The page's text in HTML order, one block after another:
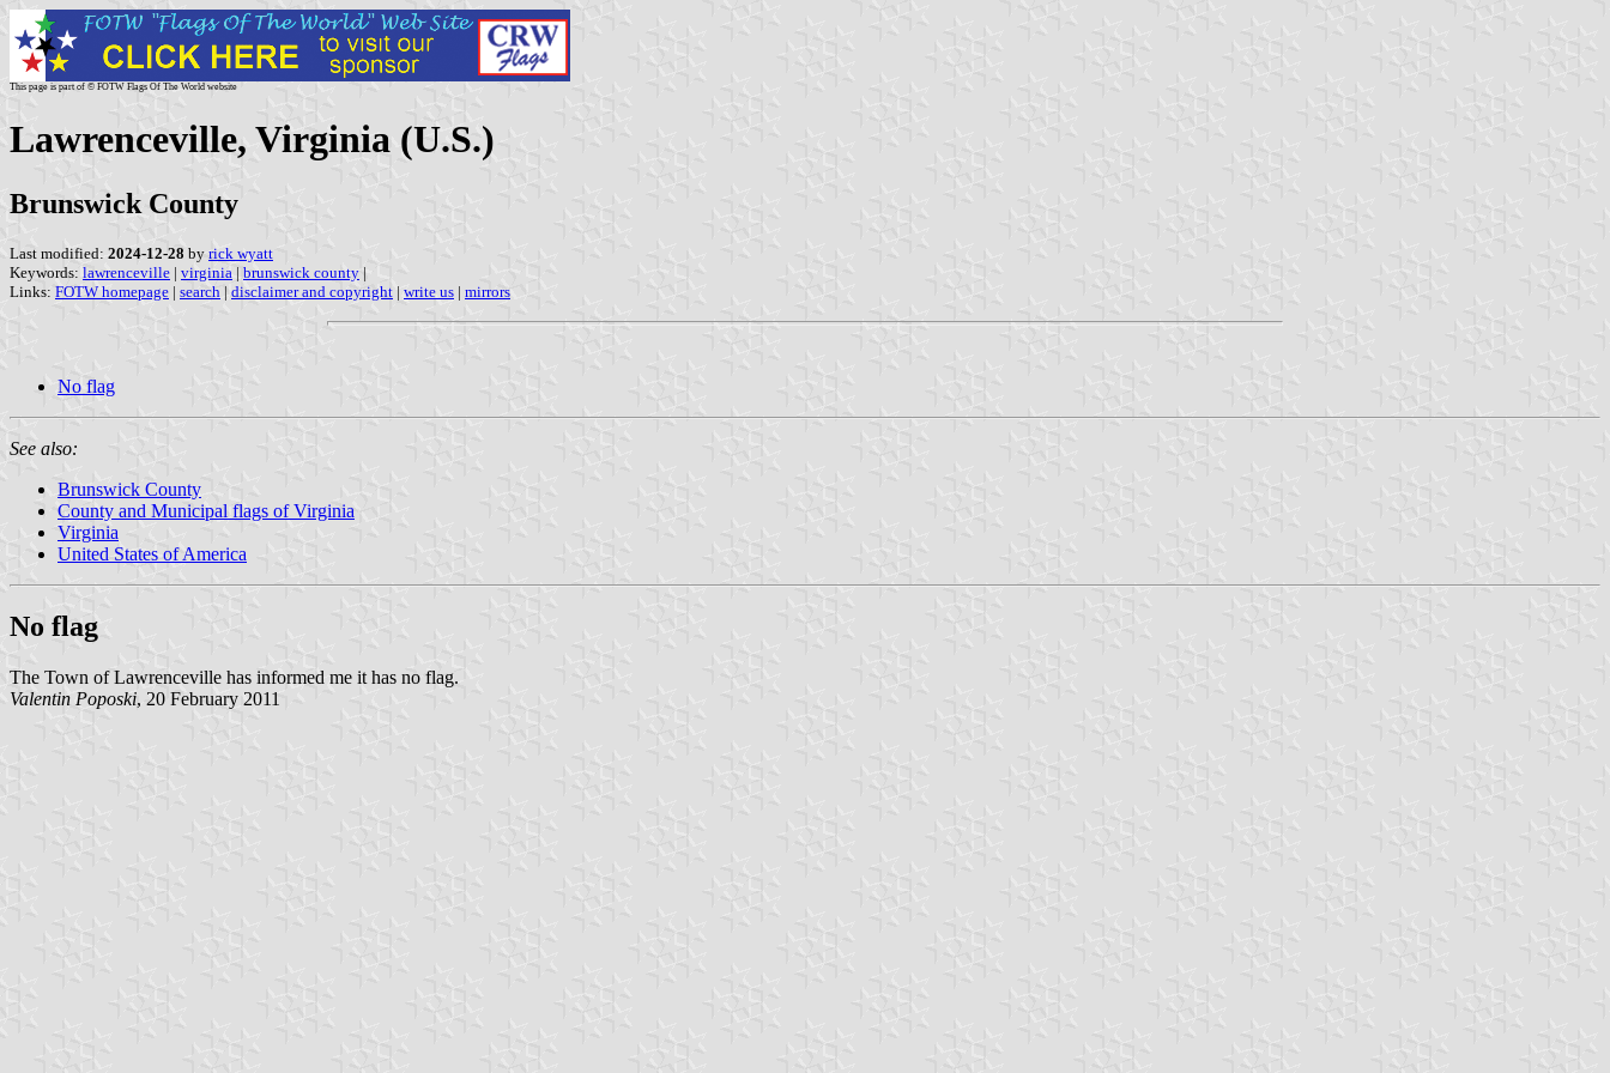
This page is part of © FOTW Flags Of The World website
Lawrenceville, Virginia (U.S.)
Brunswick County
Last modified: 2024-12-28 by rick wyatt
Keywords: lawrenceville | virginia | brunswick county |
Links: FOTW homepage | search | disclaimer and copyright | write us | mirrors
No flag
See also:
Brunswick County
County and Municipal flags of Virginia
Virginia
United States of America
No flag
The Town of Lawrenceville has informed me it has no flag.
Valentin Poposki, 20 February 2011